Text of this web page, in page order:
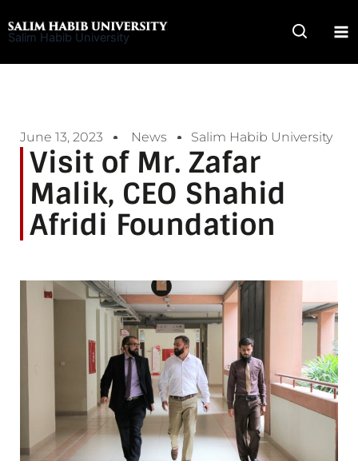
to
Salim Habib University
June 13, 2023 News Salim Habib University
Visit of Mr. Zafar
Malik, CEO Shahid
Afridi Foundation